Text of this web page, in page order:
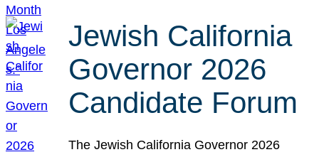
Jewish California
Governor 2026
Candidate Forum
The Jewish California Governor 2026